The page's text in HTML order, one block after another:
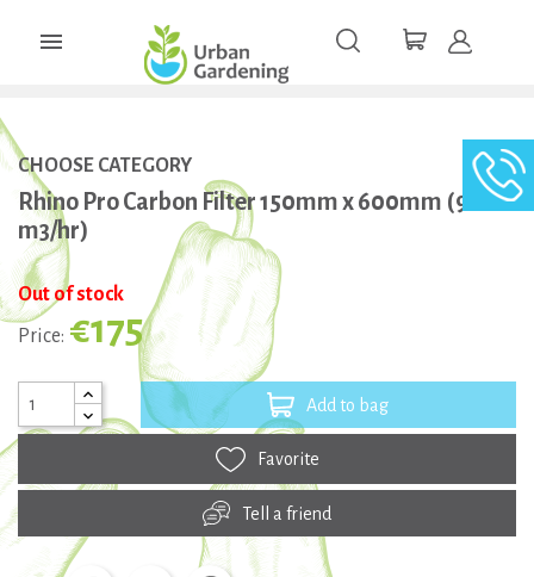

CHOOSE CATEGORY
Rhino Pro Carbon Filter 150mm x 600mm (900
m3/hr)
Out of stock
Price: €175
Add to bag
Favorite
Tell a friend